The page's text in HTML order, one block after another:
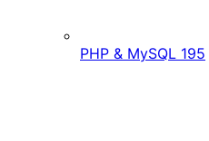
PHP & MySQL 195